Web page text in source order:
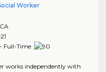
Worker
CA
Full-Time
works independently with